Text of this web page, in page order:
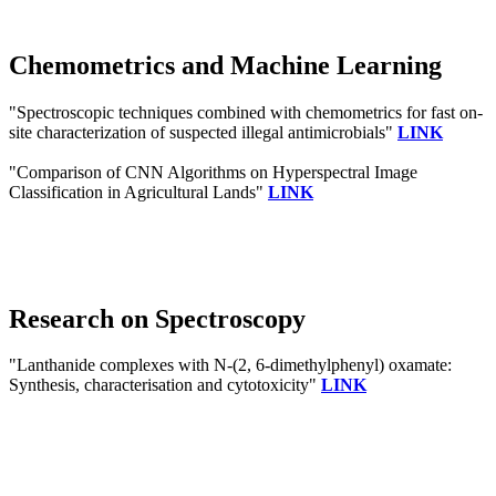
Chemometrics and Machine Learning
"Spectroscopic techniques combined with chemometrics for fast on-
site characterization of suspected illegal antimicrobials" LINK
"Comparison of CNN Algorithms on Hyperspectral Image
Classification in Agricultural Lands" LINK
Research on Spectroscopy
"Lanthanide complexes with N-(2, 6-dimethylphenyl) oxamate:
Synthesis, characterisation and cytotoxicity" LINK